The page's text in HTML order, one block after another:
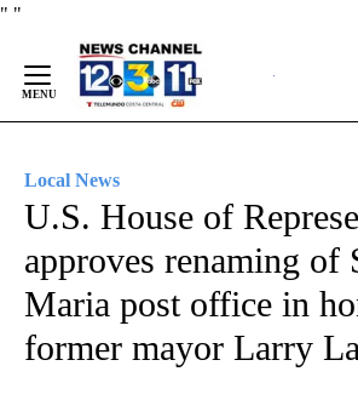
" "
Content
Local News
U.S. House of
approves renaming of
Maria post office in
former mayor Larry